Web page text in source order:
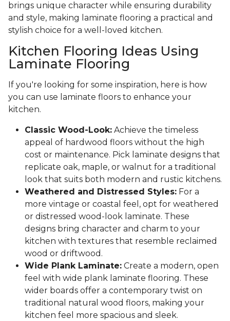
brings unique character while ensuring durability
and style, making laminate flooring a practical and
stylish choice for a well-loved kitchen.
Kitchen Flooring Ideas Using
Laminate Flooring
If you're looking for some inspiration, here is how
you can use laminate floors to enhance your
kitchen.
Classic Wood-Look: Achieve the timeless
appeal of hardwood floors without the high
cost or maintenance. Pick laminate designs that
replicate oak, maple, or walnut for a traditional
look that suits both modern and rustic kitchens.
Weathered and Distressed Styles: For a
more vintage or coastal feel, opt for weathered
or distressed wood-look laminate. These
designs bring character and charm to your
kitchen with textures that resemble reclaimed
wood or driftwood.
Wide Plank Laminate: Create a modern, open
feel with wide plank laminate flooring. These
wider boards offer a contemporary twist on
traditional natural wood floors, making your
kitchen feel more spacious and sleek.